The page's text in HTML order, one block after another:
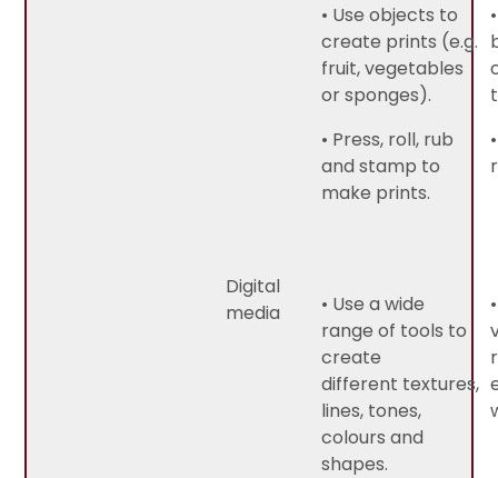
• Use objects to
create prints (e.g.
fruit, vegetables
or sponges).
• Press, roll, rub
and stamp to
make prints.
Digital
media
• Use a wide
range of tools to
create
different textures,
lines, tones,
colours and
shapes.